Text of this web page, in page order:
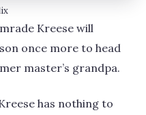
Kreese will
once more to head
master’s grandpa.
has nothing to